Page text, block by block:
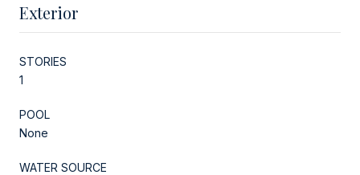
Exterior
STORIES
1
POOL
None
WATER SOURCE